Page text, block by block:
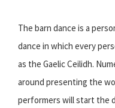
The barn dance is a
dance in which every
as the Gaelic Ceilidh.
around presenting the
performers will start the